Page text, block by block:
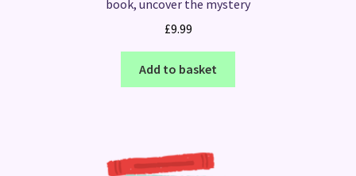
book, uncover the mystery
£9.99
Add to basket